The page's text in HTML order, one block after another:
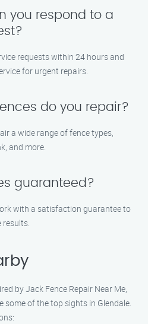
you respond to a
requests within 24 hours and
for urgent repairs.
do you repair?
a wide range of fence types,
and more.
guaranteed?
with a satisfaction guarantee to
results.
by Jack Fence Repair Near Me,
of the top sights in Glendale.